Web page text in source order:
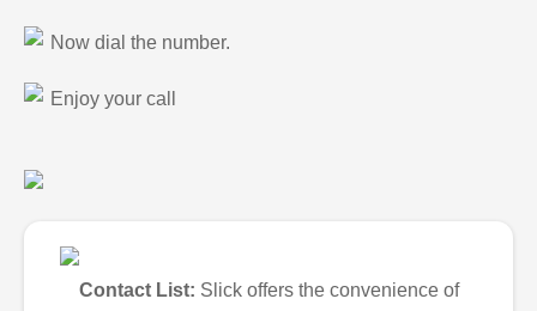
Now dial the number.
Enjoy your call
Contact List: Slick offers the convenience of